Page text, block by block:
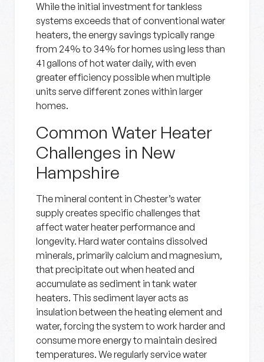
While the initial investment for tankless
systems exceeds that of conventional water
heaters, the energy savings typically range
from 24% to 34% for homes using less than
41 gallons of hot water daily, with even
greater efficiency possible when multiple
units serve different zones within larger
homes.
Common Water Heater
Challenges in New
Hampshire
The mineral content in Chester’s water
supply creates specific challenges that
affect water heater performance and
longevity. Hard water contains dissolved
minerals, primarily calcium and magnesium,
that precipitate out when heated and
accumulate as sediment in tank water
heaters. This sediment layer acts as
insulation between the heating element and
water, forcing the system to work harder and
consume more energy to maintain desired
temperatures. We regularly service water